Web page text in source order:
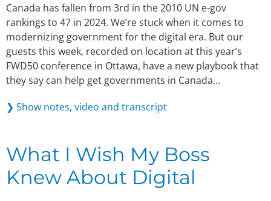
Canada has fallen from 3rd in the 2010 UN e-gov
rankings to 47 in 2024. We’re stuck when it comes to
modernizing government for the digital era. But our
guests this week, recorded on location at this year’s
FWD50 conference in Ottawa, have a new playbook that
they say can help get governments in Canada...
❯ Show notes, video and transcript
What I Wish My Boss
Knew About Digital